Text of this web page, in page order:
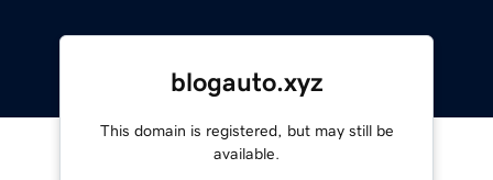
blogauto.xyz
This domain is registered, but may still be
available.